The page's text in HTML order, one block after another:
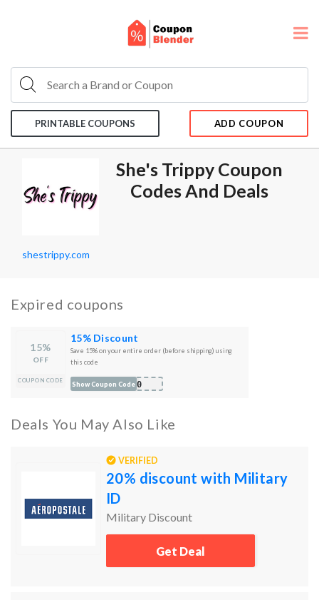
PRINTABLE COUPONS ADD COUPON
She's Trippy Coupon
Codes And Deals
shestrippy.com
Expired coupons
15%
OFF
COUPON CODE
15% Discount
Save 15% on your entire order (before shipping) using
this code
B10
Show Coupon Code
Deals You May Also Like
VERIFIED
20% discount with Military
ID
Military Discount
Get Deal